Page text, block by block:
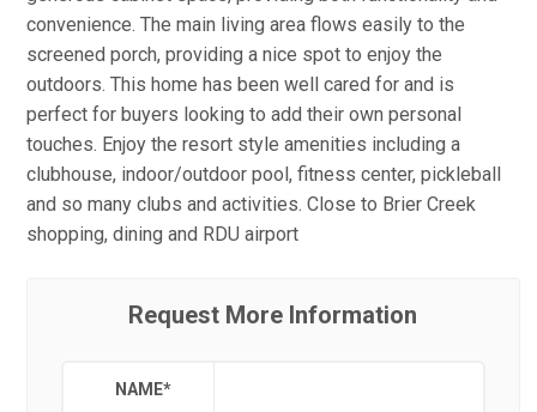
convenience. The main living area flows easily to the
screened porch, providing a nice spot to enjoy the
outdoors. This home has been well cared for and is
perfect for buyers looking to add their own personal
touches. Enjoy the resort style amenities including a
clubhouse, indoor/outdoor pool, fitness center, pickleball
and so many clubs and activities. Close to Brier Creek
shopping, dining and RDU airport
Request More Information
NAME*